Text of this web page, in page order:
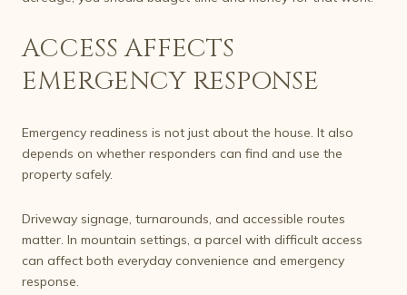
ACCESS AFFECTS
EMERGENCY RESPONSE
Emergency readiness is not just about the house. It also
depends on whether responders can find and use the
property safely.
Driveway signage, turnarounds, and accessible routes
matter. In mountain settings, a parcel with difficult access
can affect both everyday convenience and emergency
response.